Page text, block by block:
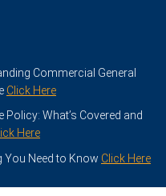
Commercial General
Click Here
What’s Covered and
Here
You Need to Know Click Here